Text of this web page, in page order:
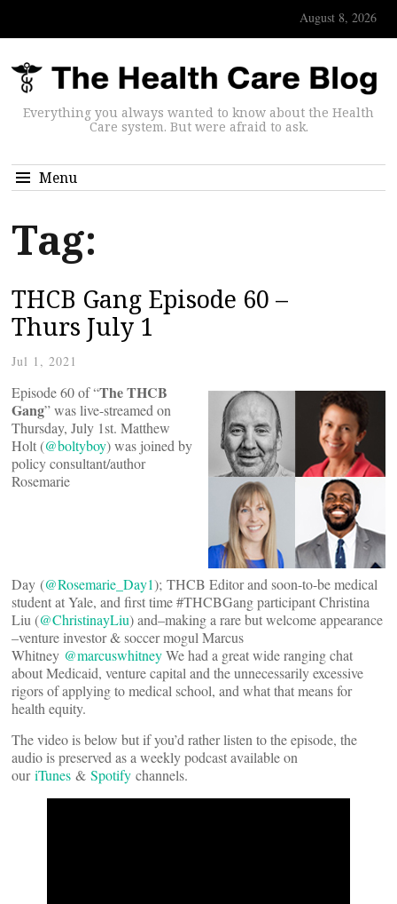
August 8, 2026
Everything you always wanted to know about the Health
Care system. But were afraid to ask.
Menu
Tag:
THCB Gang Episode 60 –
Thurs July 1
Jul 1, 2021
Episode 60 of “The THCB
Gang” was live-streamed on
Thursday, July 1st. Matthew
Holt (@boltyboy) was joined by
policy consultant/author
Rosemarie
Day (@Rosemarie_Day1); THCB Editor and soon-to-be medical
student at Yale, and first time #THCBGang participant Christina
Liu (@ChristinayLiu) and–making a rare but welcome appearance
–venture investor & soccer mogul Marcus
Whitney @marcuswhitneyWe had a great wide ranging chat
about Medicaid, venture capital and the unnecessarily excessive
rigors of applying to medical school, and what that means for
health equity.
The video is below but if you’d rather listen to the episode, the
audio is preserved as a weekly podcast available on
ouriTunes & Spotify channels.